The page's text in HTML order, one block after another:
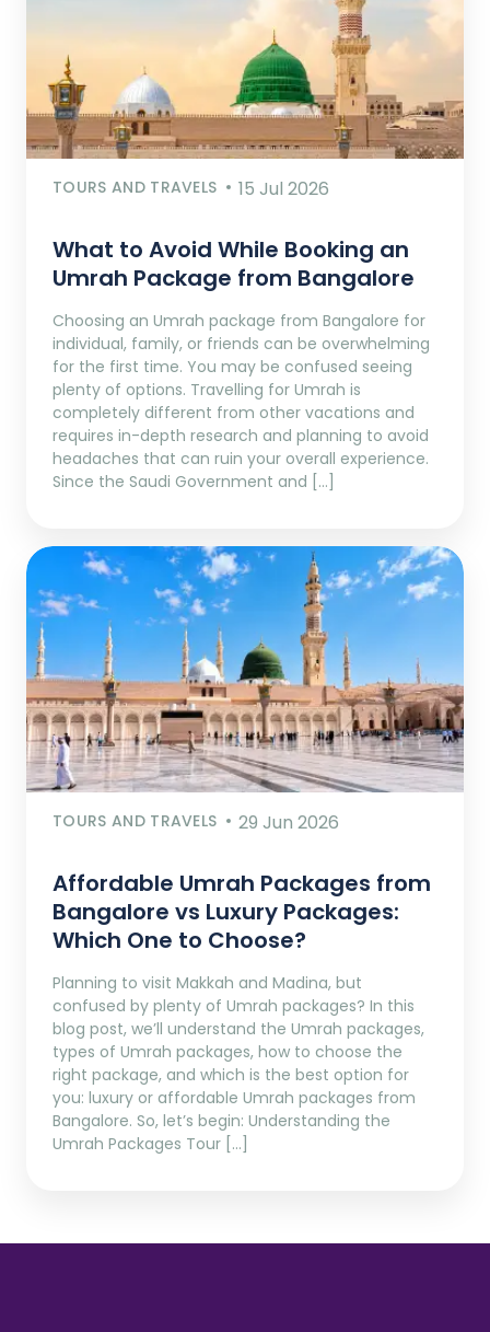
TOURS AND TRAVELS 15 Jul 2026
What to Avoid While Booking an
Umrah Package from Bangalore
Choosing an Umrah package from Bangalore for
individual, family, or friends can be overwhelming
for the first time. You may be confused seeing
plenty of options. Travelling for Umrah is
completely different from other vacations and
requires in-depth research and planning to avoid
headaches that can ruin your overall experience.
Since the Saudi Government and […]
TOURS AND TRAVELS 29 Jun 2026
Affordable Umrah Packages from
Bangalore vs Luxury Packages:
Which One to Choose?
Planning to visit Makkah and Madina, but
confused by plenty of Umrah packages? In this
blog post, we’ll understand the Umrah packages,
types of Umrah packages, how to choose the
right package, and which is the best option for
you: luxury or affordable Umrah packages from
Bangalore. So, let’s begin: Understanding the
Umrah Packages Tour […]